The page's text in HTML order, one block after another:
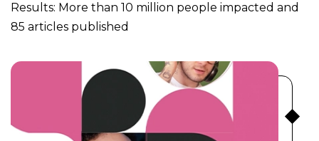
Results: More than 10 million people impacted and
85 articles published